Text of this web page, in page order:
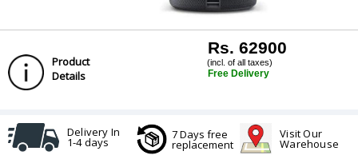
Product
Details
Rs. 62900
(incl. of all taxes)
Free Delivery
Delivery In
1-4 days
7 Days free
replacement
Visit Our
Warehouse